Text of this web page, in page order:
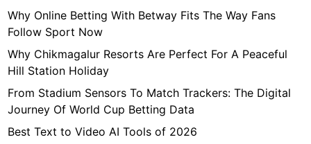
p
y
o
f
e
Why Online Betting With Betway Fits The Way Fans
Follow Sport Now
Why Chikmagalur Resorts Are Perfect For A Peaceful
Hill Station Holiday
From Stadium Sensors To Match Trackers: The Digital
Journey Of World Cup Betting Data
Best Text to Video AI Tools of 2026